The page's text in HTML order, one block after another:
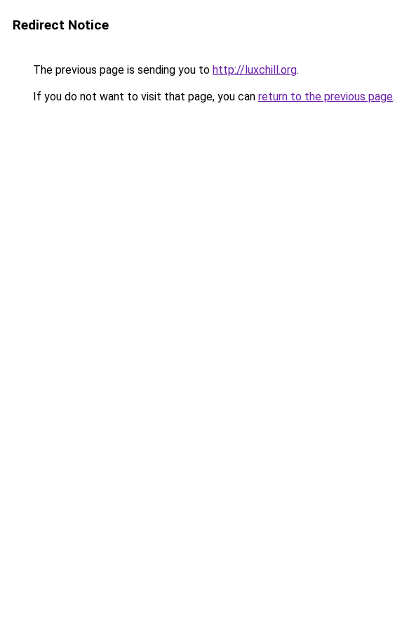
Redirect Notice
The previous page is sending you to http://luxchill.org.
If you do not want to visit that page, you can return to the previous page.